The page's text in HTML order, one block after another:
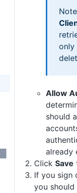
only
Allow
should
already
Click Save
If you sign
you